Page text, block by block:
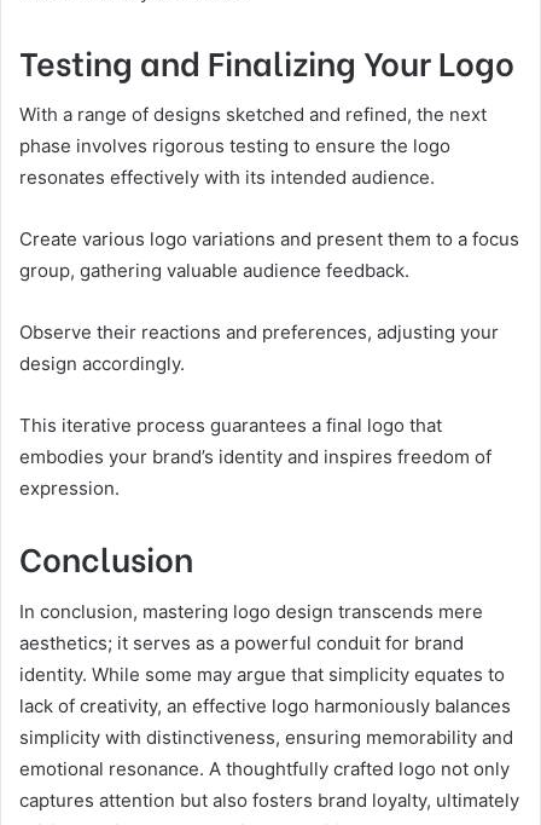
Testing and Finalizing Your Logo
With a range of designs sketched and refined, the next
phase involves rigorous testing to ensure the logo
resonates effectively with its intended audience.
Create various logo variations and present them to a focus
group, gathering valuable audience feedback.
Observe their reactions and preferences, adjusting your
design accordingly.
This iterative process guarantees a final logo that
embodies your brand’s identity and inspires freedom of
expression.
Conclusion
In conclusion, mastering logo design transcends mere
aesthetics; it serves as a powerful conduit for brand
identity. While some may argue that simplicity equates to
lack of creativity, an effective logo harmoniously balances
simplicity with distinctiveness, ensuring memorability and
emotional resonance. A thoughtfully crafted logo not only
captures attention but also fosters brand loyalty, ultimately